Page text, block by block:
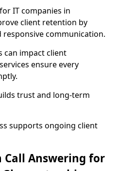
IT companies in
client retention by
communication.
can impact client
ensure every
trust and long-term
supports ongoing client
Answering for